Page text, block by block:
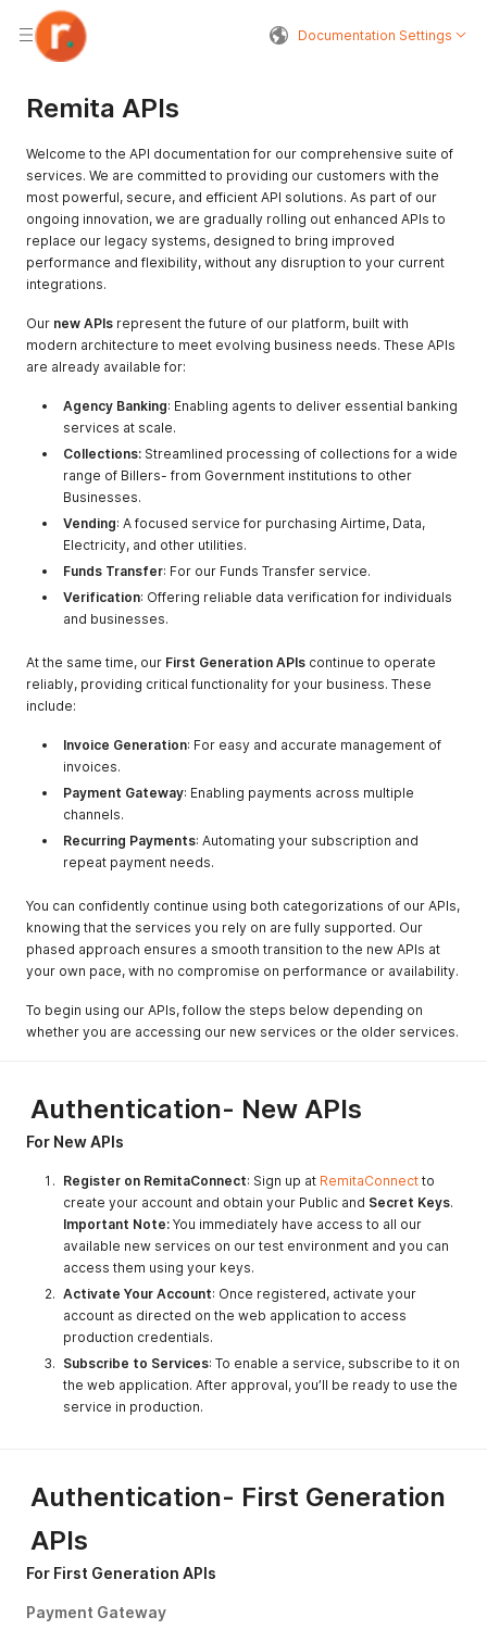
Documentation Settings
Remita APIs
Welcome to the API documentation for our comprehensive suite of
services. We are committed to providing our customers with the
most powerful, secure, and efficient API solutions. As part of our
ongoing innovation, we are gradually rolling out enhanced APIs to
replace our legacy systems, designed to bring improved
performance and flexibility, without any disruption to your current
integrations.
Our new APIs represent the future of our platform, built with
modern architecture to meet evolving business needs. These APIs
are already available for:
Agency Banking: Enabling agents to deliver essential banking
services at scale.
Collections: Streamlined processing of collections for a wide
range of Billers- from Government institutions to other
Businesses.
Vending: A focused service for purchasing Airtime, Data,
Electricity, and other utilities.
Funds Transfer: For our Funds Transfer service.
Verification: Offering reliable data verification for individuals
and businesses.
At the same time, our First Generation APIs continue to operate
reliably, providing critical functionality for your business. These
include:
Invoice Generation: For easy and accurate management of
invoices.
Payment Gateway: Enabling payments across multiple
channels.
Recurring Payments: Automating your subscription and
repeat payment needs.
You can confidently continue using both categorizations of our APIs,
knowing that the services you rely on are fully supported. Our
phased approach ensures a smooth transition to the new APIs at
your own pace, with no compromise on performance or availability.
To begin using our APIs, follow the steps below depending on
whether you are accessing our new services or the older services.
Authentication- New APIs
For New APIs
Register on RemitaConnect: Sign up at RemitaConnect to
create your account and obtain your Public and Secret Keys.
Important Note: You immediately have access to all our
available new services on our test environment and you can
access them using your keys.
Activate Your Account: Once registered, activate your
account as directed on the web application to access
production credentials.
Subscribe to Services: To enable a service, subscribe to it on
the web application. After approval, you’ll be ready to use the
service in production.
Authentication- First Generation
APIs
For First Generation APIs
Payment Gateway